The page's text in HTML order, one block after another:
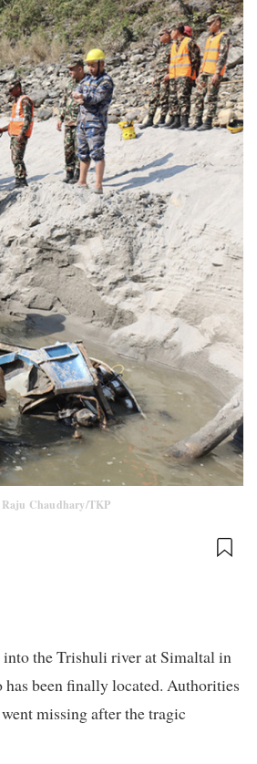
Raju Chaudhary/TKP
into the Trishuli river at Simaltal in
been finally located. Authorities
missing after the tragic